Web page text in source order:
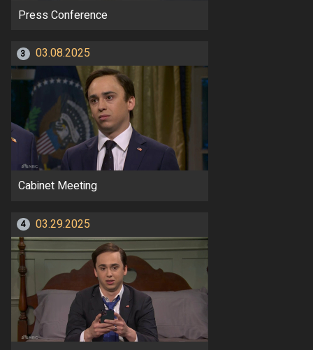
Press Conference
3 03.08.2025
Cabinet Meeting
4 03.29.2025